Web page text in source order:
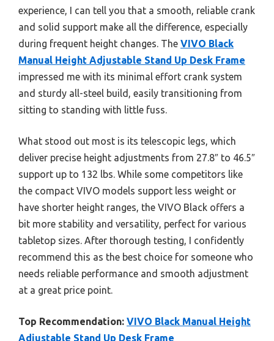
experience, I can tell you that a smooth, reliable crank
and solid support make all the difference, especially
during frequent height changes. The VIVO Black
Manual Height Adjustable Stand Up Desk Frame
impressed me with its minimal effort crank system
and sturdy all-steel build, easily transitioning from
sitting to standing with little fuss.
What stood out most is its telescopic legs, which
deliver precise height adjustments from 27.8″ to 46.5″
support up to 132 lbs. While some competitors like
the compact VIVO models support less weight or
have shorter height ranges, the VIVO Black offers a
bit more stability and versatility, perfect for various
tabletop sizes. After thorough testing, I confidently
recommend this as the best choice for someone who
needs reliable performance and smooth adjustment
at a great price point.
Top Recommendation: VIVO Black Manual Height
Adjustable Stand Up Desk Frame